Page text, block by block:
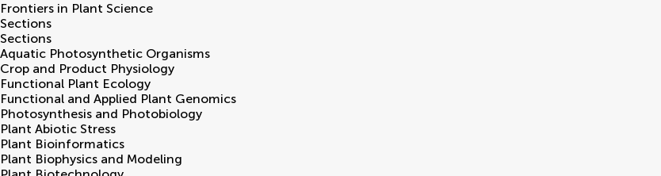
Frontiers in Plant Science
Sections
Sections
Aquatic Photosynthetic Organisms
Crop and Product Physiology
Functional Plant Ecology
Functional and Applied Plant Genomics
Photosynthesis and Photobiology
Plant Abiotic Stress
Plant Bioinformatics
Plant Biophysics and Modeling